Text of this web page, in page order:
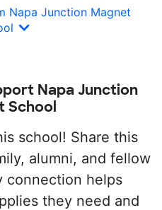
Napa Junction Magnet
Napa Junction
School
school! Share this
alumni, and fellow
connection helps
they need and